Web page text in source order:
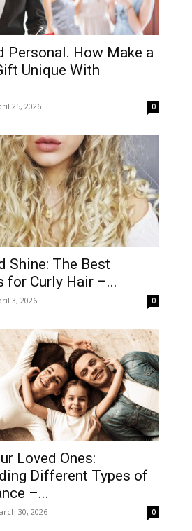
Personal. How Make a
Unique With
25, 2026 0
Shine: The Best
for Curly Hair –...
3, 2026 0
Loved Ones:
Different Types of
–...
30, 2026 0